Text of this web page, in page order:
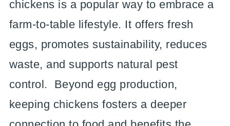
chickens is a popular way to embrace a
farm-to-table lifestyle. It offers fresh
eggs, promotes sustainability, reduces
waste, and supports natural pest
control. Beyond egg production,
keeping chickens fosters a deeper